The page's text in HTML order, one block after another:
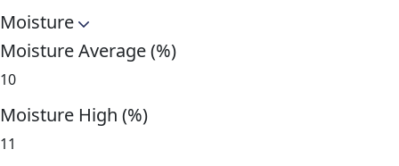
Moisture
Moisture Average (%)
10
Moisture High (%)
11